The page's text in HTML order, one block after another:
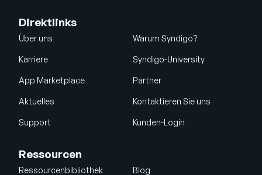
Direktlinks
Über uns Warum Syndigo?
Karriere Syndigo-University
App Marketplace Partner
Aktuelles Kontaktieren Sie uns
Support Kunden-Login
Ressourcen
Ressourcenbibliothek Blog